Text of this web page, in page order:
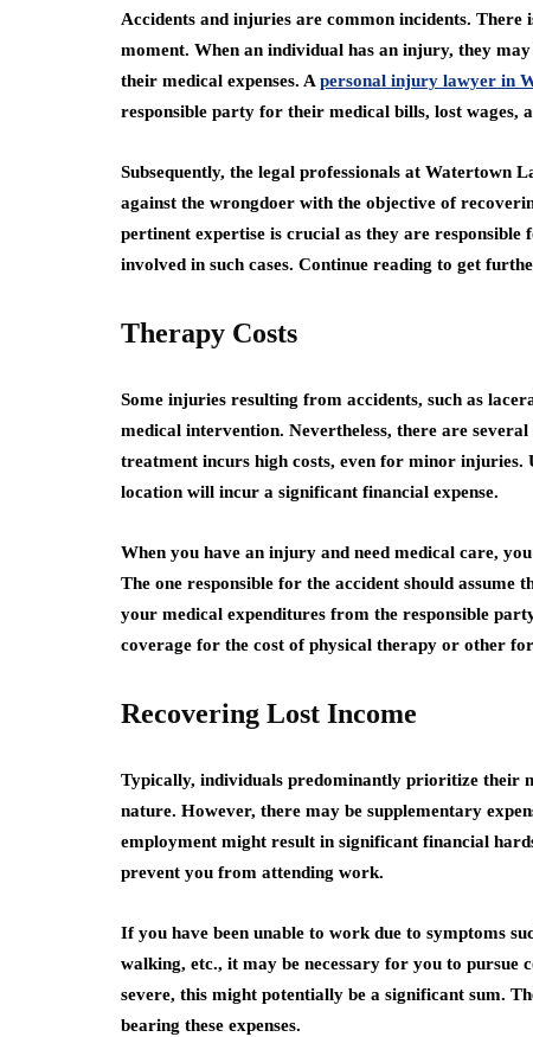
Accidents and injuries are common incidents.
moment. When an individual has an injury, they
their medical expenses. A personal injury lawyer in
responsible party for their medical bills, lost wages,
Subsequently, the legal professionals at Watertown
against the wrongdoer with the objective of
pertinent expertise is crucial as they are
involved in such cases. Continue reading to get
Therapy Costs
Some injuries resulting from accidents, such as
medical intervention. Nevertheless, there are
treatment incurs high costs, even for minor
location will incur a significant financial expense.
When you have an injury and need medical care,
The one responsible for the accident should
your medical expenditures from the responsible
coverage for the cost of physical therapy or other
Recovering Lost Income
Typically, individuals predominantly prioritize their
nature. However, there may be supplementary
employment might result in significant financial
prevent you from attending work.
If you have been unable to work due to symptoms
walking, etc., it may be necessary for you to pursue
severe, this might potentially be a significant sum.
bearing these expenses.